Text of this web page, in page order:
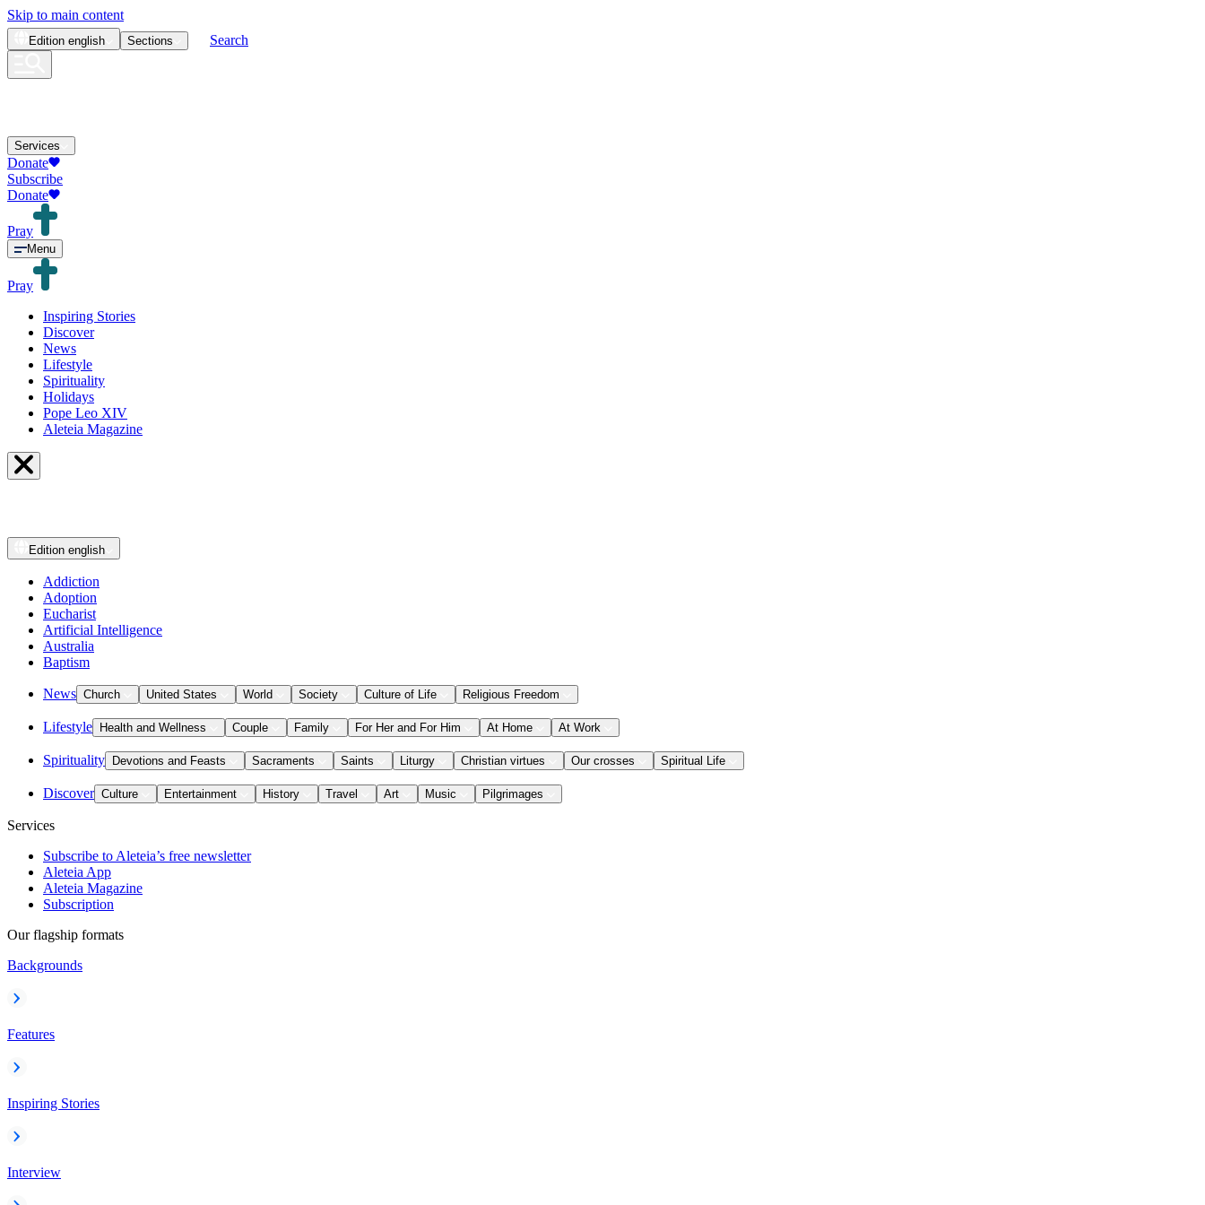
Skip to main content
Edition english Sections Search
Services
Donate
Subscribe
Donate
Pray
Menu
Pray
Inspiring Stories
Discover
News
Lifestyle
Spirituality
Holidays
Pope Leo XIV
Aleteia Magazine
Edition english
Addiction
Adoption
Eucharist
Artificial Intelligence
Australia
Baptism
News Church United States World Society Culture of Life Religious Freedom
Lifestyle Health and Wellness Couple Family For Her and For Him At Home At Work
Spirituality Devotions and Feasts Sacraments Saints Liturgy Christian virtues Our crosses Spiritual Life
Discover Culture Entertainment History Travel Art Music Pilgrimages
Services
Subscribe to Aleteia’s free newsletter
Aleteia App
Aleteia Magazine
Subscription
Our flagship formats
Backgrounds
Features
Inspiring Stories
Interview